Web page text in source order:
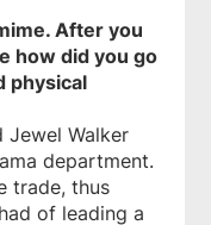
After you
how did you go
physical
Jewel Walker
department.
trade, thus
of leading a